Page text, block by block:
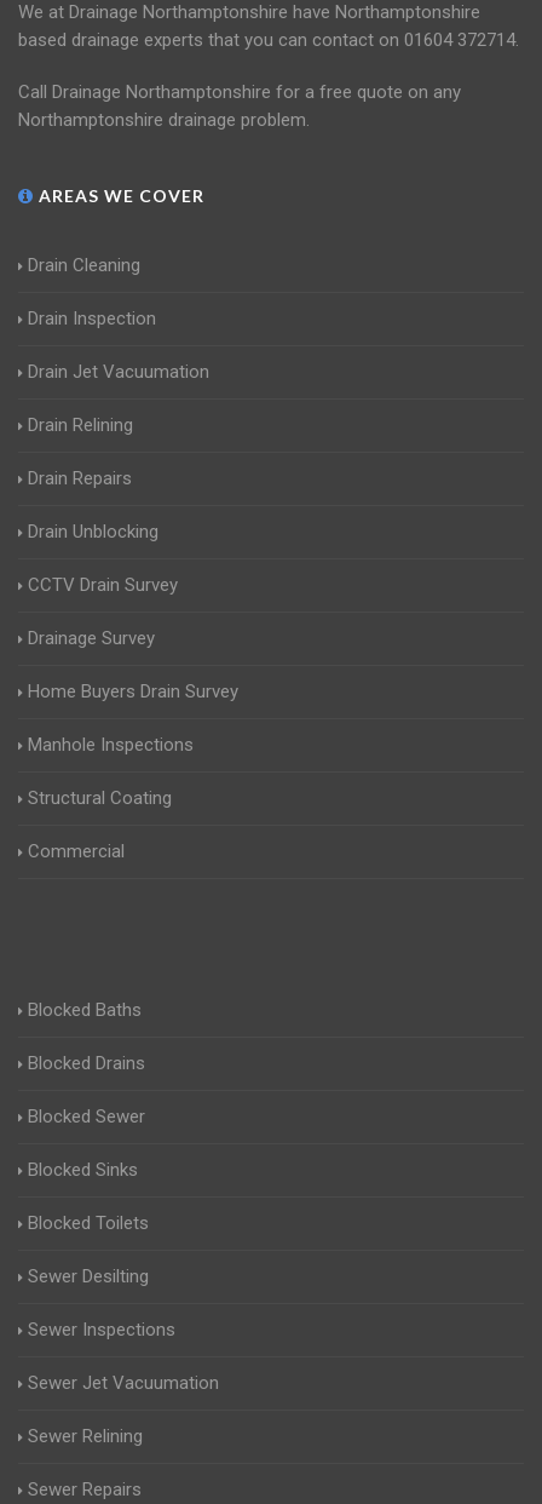
We at Drainage Northamptonshire have Northamptonshire
based drainage experts that you can contact on 01604 372714.
Call Drainage Northamptonshire for a free quote on any
Northamptonshire drainage problem.
AREAS WE COVER
Drain Cleaning
Drain Inspection
Drain Jet Vacuumation
Drain Relining
Drain Repairs
Drain Unblocking
CCTV Drain Survey
Drainage Survey
Home Buyers Drain Survey
Manhole Inspections
Structural Coating
Commercial
Blocked Baths
Blocked Drains
Blocked Sewer
Blocked Sinks
Blocked Toilets
Sewer Desilting
Sewer Inspections
Sewer Jet Vacuumation
Sewer Relining
Sewer Repairs